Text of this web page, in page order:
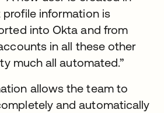
profile information is
into Okta and from
in all these other
much all automated.”
allows the team to
and automatically